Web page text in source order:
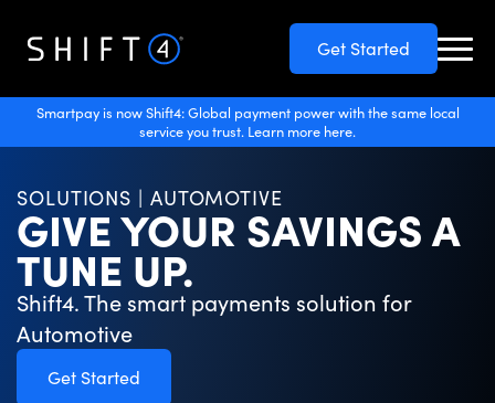
Get Started
Smartpay is now Shift4: Global payment power with the same local
service you trust. Learn more here.
SOLUTIONS | AUTOMOTIVE
GIVE YOUR SAVINGS A
TUNE UP.
Shift4. The smart payments solution for
Automotive
Get Started